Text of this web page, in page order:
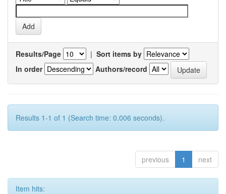
Results/Page | Sort items by
In order
Authors/record
Results 1-1 of 1 (Search time: 0.006 seconds).
previous 1 next
Item hits: